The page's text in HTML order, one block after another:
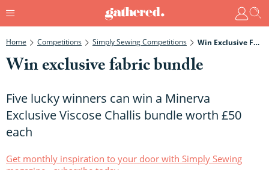
Home Competitions Simply Sewing Competitions Win Exclusive Fabric Bundle
Win exclusive fabric bundle
Five lucky winners can win a Minerva
Exclusive Viscose Challis bundle worth £50
each
Get monthly inspiration to your door with Simply Sewing